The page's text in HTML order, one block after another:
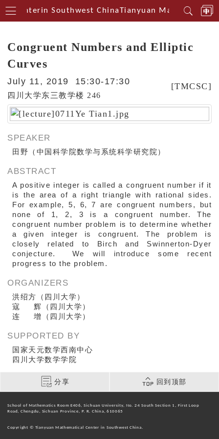
Centerin Southwest ChinaTianyuan Mathematical
Congruent Numbers and Elliptic
Curves
[TMCSC]
July 11, 2019 15:30-17:30
四川大学东三教学楼 246
SPEAKER
田野（中国科学院数学与系统科学研究院）
ABSTRACT
A positive integer is called a congruent number if it
is the area of a right triangle with rational sides.
For example, 5, 6, 7 are congruent numbers, but
none of 1, 2, 3 is a congruent number. The
congruent number problem is to determine whether
a given integer is congruent. The problem is
closely related to Birch and Swinnerton-Dyer
conjecture. We will introduce some recent
progress to the problem.
ORGANIZERS
洪绍方（四川大学）
寇 辉（四川大学）
连 增（四川大学）
SUPPORTED BY
国家天元数学西南中心
四川大学数学学院
分享 回到顶部
School of Mathematics Room E406, Sichuan University, No. 24 South Section 1, First Loop
Road, Chengdu, Sichuan Province, P. R. China, 610065
Copyright © Tianyuan Mathematical Center in Southwest China.